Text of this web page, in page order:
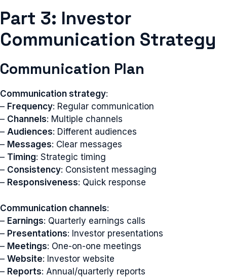
Part 3: Investor
Communication Strategy
Communication Plan
Communication strategy:
– Frequency: Regular communication
– Channels: Multiple channels
– Audiences: Different audiences
– Messages: Clear messages
– Timing: Strategic timing
– Consistency: Consistent messaging
– Responsiveness: Quick response
Communication channels:
– Earnings: Quarterly earnings calls
– Presentations: Investor presentations
– Meetings: One-on-one meetings
– Website: Investor website
– Reports: Annual/quarterly reports